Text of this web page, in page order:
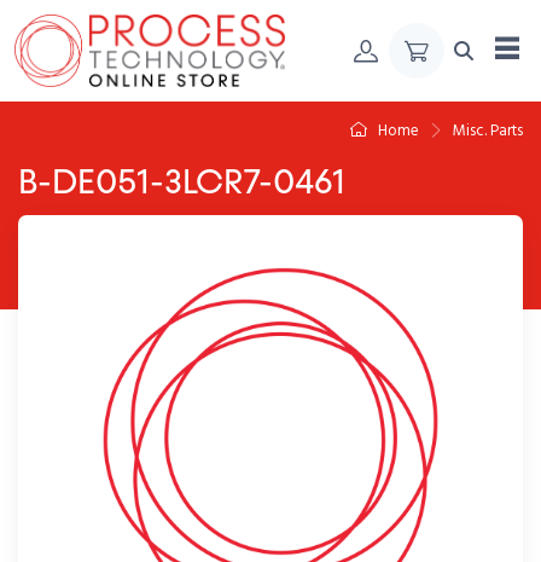
Skip to Content
Home Misc. Parts
B-DE051-3LCR7-0461